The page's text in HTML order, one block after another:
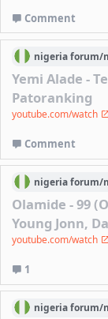
Comment
nigeriaforum/
Yemi Alade -
Patoranking
youtube.com/watch
Comment
nigeriaforum/
Olamide - 99
Young Jonn,
youtube.com/watch
1
nigeriaforum/